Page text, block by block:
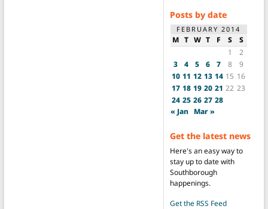
Posts by date
FEBRUARY 2014
M T W T F S
S
1
2
3
4 5 6 7 8
9
10 11 12 13 14 15 16
17 18 19 20 21 22 23
24 25 26 27 28
« Jan Mar »
Get the latest news
Here's an easy way to
stay up to date with
Southborough
happenings.
Get the RSS Feed